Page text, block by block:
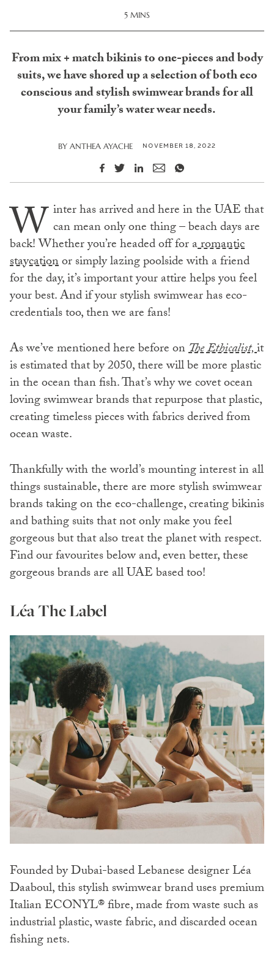
5 MINS
From mix + match bikinis to one-pieces and body
suits, we have shored up a selection of both eco
conscious and stylish swimwear brands for all
your family’s water wear needs.
BY ANTHEA AYACHE NOVEMBER 18, 2022
W inter has arrived and here in the UAE that
can mean only one thing – beach days are
back! Whether you’re headed off for aromantic
staycationor simply lazing poolside with a friend
for the day, it’s important your attire helps you feel
your best. And if your stylish swimwear has eco-
credentials too, then we are fans!
As we’ve mentioned here before onThe Ethicalist,it
is estimated that by 2050, there will be more plastic
in the ocean than fish. That’s why we covet ocean
loving swimwear brands that repurpose that plastic,
creating timeless pieces with fabrics derived from
ocean waste.
Thankfully with the world’s mounting interest in all
things sustainable, there are more stylish swimwear
brands taking on the eco-challenge, creating bikinis
and bathing suits that not only make you feel
gorgeous but that also treat the planet with respect.
Find our favourites below and, even better, these
gorgeous brands are all UAE based too!
Léa The Label
Founded by Dubai-based Lebanese designer Léa
Daaboul, this stylish swimwear brand uses premium
Italian ECONYL® fibre, made from waste such as
industrial plastic, waste fabric, and discarded ocean
fishing nets.